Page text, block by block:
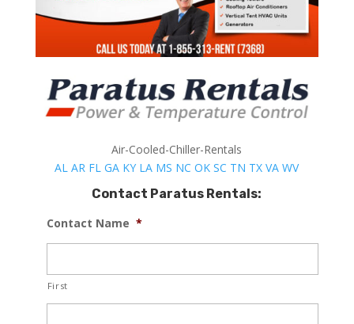
Air-Cooled-Chiller-Rentals
AL AR FL GA KY LA MS NC OK SC TN TX VA WV
Contact Paratus Rentals:
Contact Name *
First